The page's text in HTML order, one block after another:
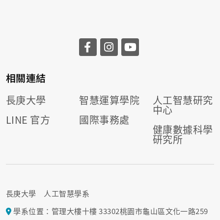
相關連結
長庚大學
LINE 官方
智慧運算學院
國際事務處
人工智慧研究
中心
健康數據科學
研究所
長庚大學 人工智慧學系
學系位置：管理大樓十樓 33302桃園市龜山區文化一路259